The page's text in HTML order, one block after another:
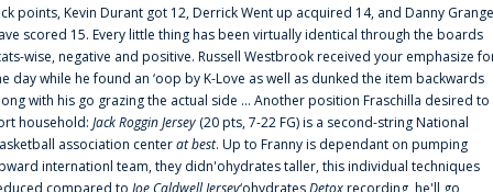
points, Kevin Durant got 12, Derrick Went up acquired 14, and Danny
scored 15. Every little thing has been virtually identical through the boards
wise, negative and positive. Russell Westbrook received your emphasize
day while he found an ‘oop by K-Love as well as dunked the item backwards
with his go grazing the actual side ... Another position Fraschilla desired to
household: Jack Roggin Jersey (20 pts, 7-22 FG) is a second-string National
association centerat best. Up to Franny is dependant on pumping
internationl team, they didn'ohydrates taller, this individual techniques
compared to Joe Caldwell Jersey‘ohydratesDetoxrecording, he'll go